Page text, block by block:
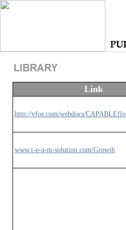
Link
http://vfos.com/webdocs/
www.t-e-a-m-solution.com/Growth